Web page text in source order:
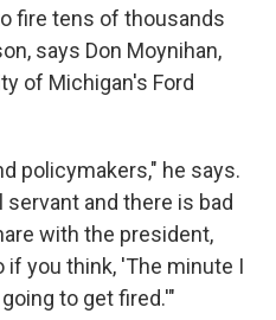
fire tens of thousands
says Don Moynihan,
of Michigan's Ford
policymakers," he says.
and there is bad
with the president,
you think, 'The minute I
to get fired.'"